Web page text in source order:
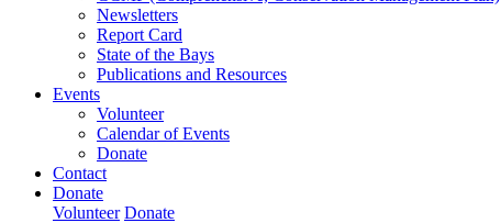
Newsletters
Report Card
State of the Bays
Publications and Resources
Events
Volunteer
Calendar of Events
Donate
Contact
Donate
Volunteer Donate